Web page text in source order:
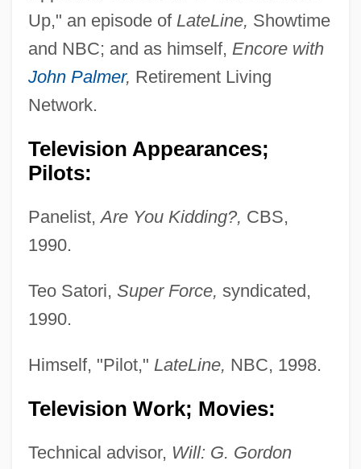
Up," an episode of LateLine, Showtime
and NBC; and as himself, Encore with
John Palmer, Retirement Living
Network.
Television Appearances;
Pilots:
Panelist,Are You Kidding?, CBS,
1990.
Teo Satori, Super Force, syndicated,
1990.
Himself, "Pilot," LateLine, NBC, 1998.
Television Work; Movies:
Technical advisor, Will: G. Gordon